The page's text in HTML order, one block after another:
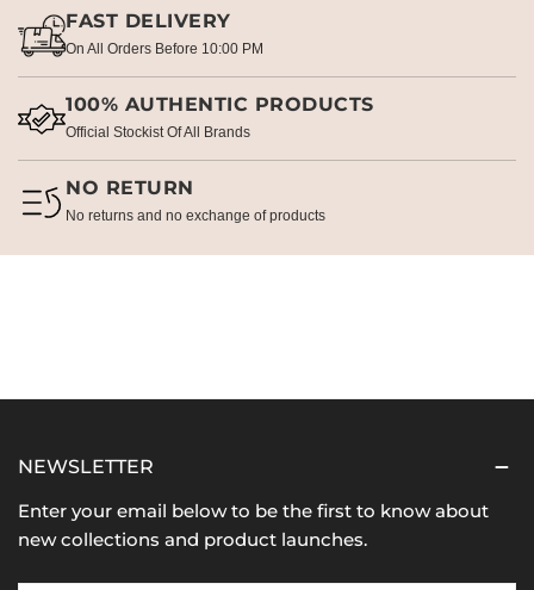
FAST DELIVERY
On All Orders Before 10:00 PM
100% AUTHENTIC PRODUCTS
Official Stockist Of All Brands
NO RETURN
No returns and no exchange of products
NEWSLETTER
Enter your email below to be the first to know about
new collections and product launches.